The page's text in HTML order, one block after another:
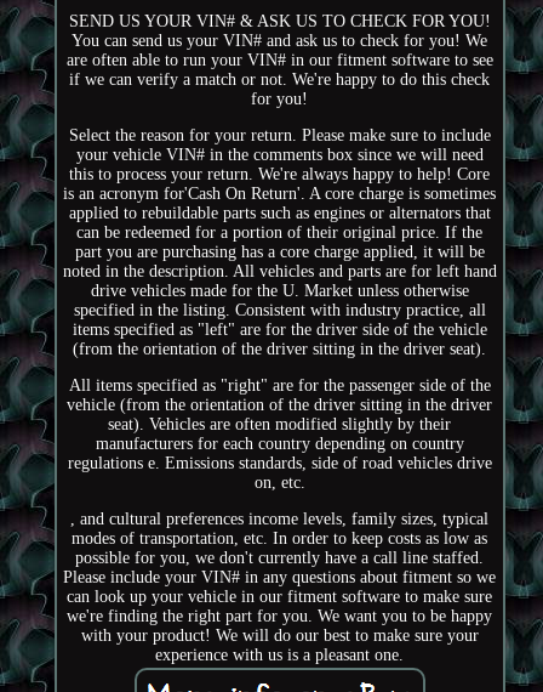
SEND US YOUR VIN# & ASK US TO CHECK FOR YOU!
You can send us your VIN# and ask us to check for you! We
are often able to run your VIN# in our fitment software to see
if we can verify a match or not. We're happy to do this check
for you!
Select the reason for your return. Please make sure to include
your vehicle VIN# in the comments box since we will need
this to process your return. We're always happy to help! Core
is an acronym for'Cash On Return'. A core charge is sometimes
applied to rebuildable parts such as engines or alternators that
can be redeemed for a portion of their original price. If the
part you are purchasing has a core charge applied, it will be
noted in the description. All vehicles and parts are for left hand
drive vehicles made for the U. Market unless otherwise
specified in the listing. Consistent with industry practice, all
items specified as "left" are for the driver side of the vehicle
(from the orientation of the driver sitting in the driver seat).
All items specified as "right" are for the passenger side of the
vehicle (from the orientation of the driver sitting in the driver
seat). Vehicles are often modified slightly by their
manufacturers for each country depending on country
regulations e. Emissions standards, side of road vehicles drive
on, etc.
, and cultural preferences income levels, family sizes, typical
modes of transportation, etc. In order to keep costs as low as
possible for you, we don't currently have a call line staffed.
Please include your VIN# in any questions about fitment so we
can look up your vehicle in our fitment software to make sure
we're finding the right part for you. We want you to be happy
with your product! We will do our best to make sure your
experience with us is a pleasant one.